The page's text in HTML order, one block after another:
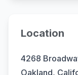
Location
4268
Oakland,